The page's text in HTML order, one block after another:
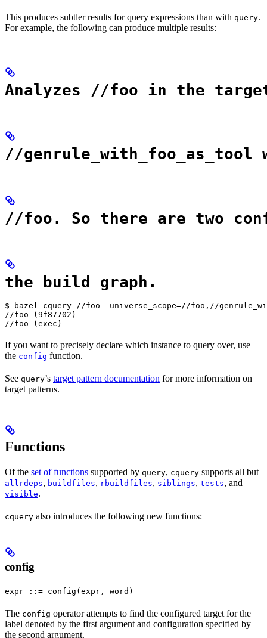
This produces subtler results for query expressions than with query.
For example, the following can produce multiple results:
Analyzes //foo in the
//genrule_with_foo_as_tool
//foo. So there are two
the build graph.
$ bazel cquery //foo —universe_scope=//foo,//
//foo (9f87702)
//foo (exec)
If you want to precisely declare which instance to query over, use
the config function.
See query’s target pattern documentation for more information on
target patterns.
Functions
Of the set of functions supported by query, cquery supports all but
allrdeps, buildfiles, rbuildfiles, siblings, tests, and
visible.
cquery also introduces the following new functions:
config
expr ::= config(expr, word)
The config operator attempts to find the configured target for the
label denoted by the first argument and configuration specified by
the second argument.